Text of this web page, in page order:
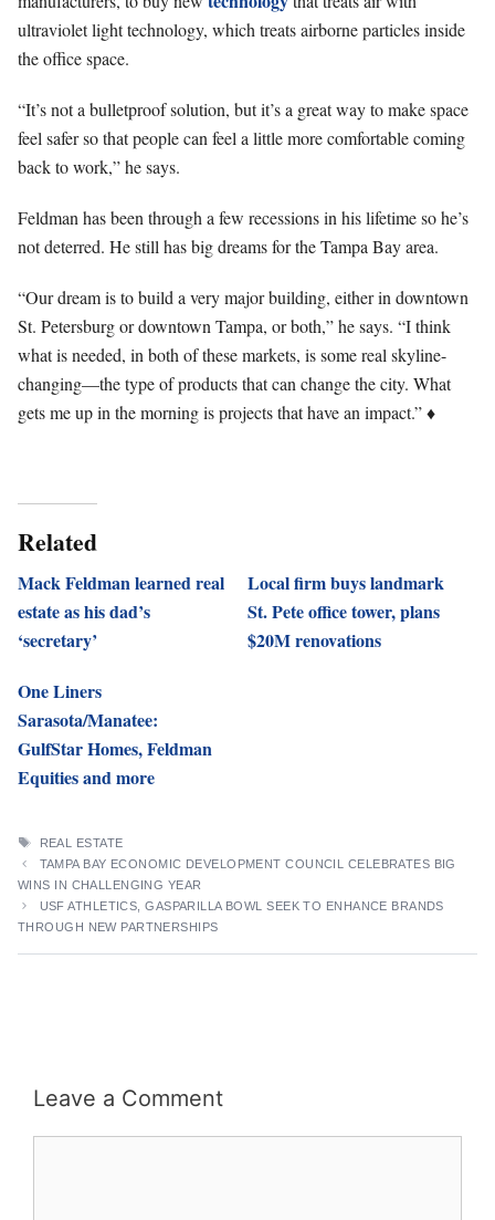
ultraviolet light technology, which treats airborne particles inside
the office space.
“It’s not a bulletproof solution, but it’s a great way to make space
feel safer so that people can feel a little more comfortable coming
back to work,” he says.
Feldman has been through a few recessions in his lifetime so he’s
not deterred. He still has big dreams for the Tampa Bay area.
“Our dream is to build a very major building, either in downtown
St. Petersburg or downtown Tampa, or both,” he says. “I think
what is needed, in both of these markets, is some real skyline-
changing—the type of products that can change the city. What
gets me up in the morning is projects that have an impact.” ♦
Related
Mack Feldman learned real
estate as his dad’s
‘secretary’
Local firm buys landmark
St. Pete office tower, plans
$20M renovations
One Liners
Sarasota/Manatee:
GulfStar Homes, Feldman
Equities and more
TAGS
REAL ESTATE
TAMPA BAY ECONOMIC DEVELOPMENT COUNCIL CELEBRATES BIG
WINS IN CHALLENGING YEAR
USF ATHLETICS, GASPARILLA BOWL SEEK TO ENHANCE BRANDS
THROUGH NEW PARTNERSHIPS
Leave a Comment